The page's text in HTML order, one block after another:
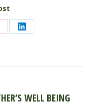
Share
LinkedIn
WELL BEING